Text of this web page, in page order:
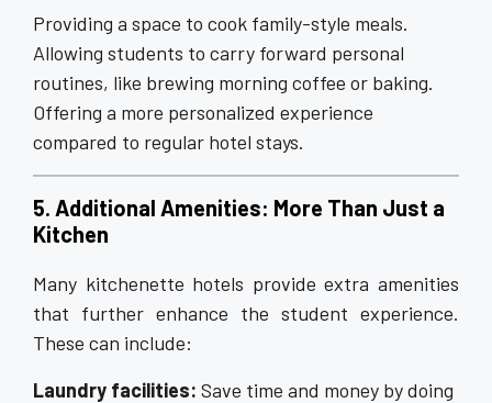
Providing a space to cook family-style meals.
Allowing students to carry forward personal
routines, like brewing morning coffee or baking.
Offering a more personalized experience
compared to regular hotel stays.
5. Additional Amenities: More Than Just a
Kitchen
Many kitchenette hotels provide extra amenities
that further enhance the student experience.
These can include:
Laundry facilities: Save time and money by doing